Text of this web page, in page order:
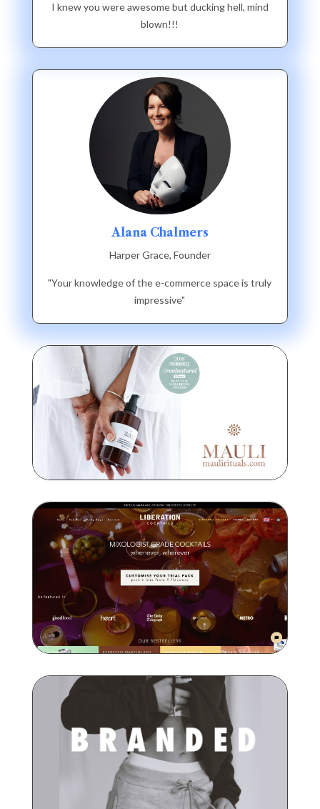
I knew you were awesome but ducking hell, mind
blown!!!
Alana Chalmers
Harper Grace, Founder
"Your knowledge of the e-commerce space is truly
impressive"